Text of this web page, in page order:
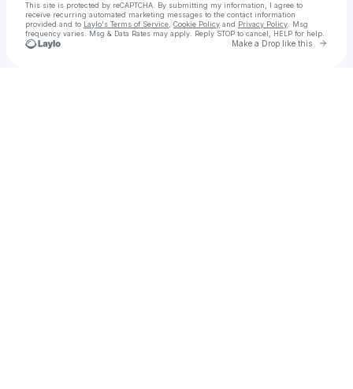
This site is protected by reCAPTCHA. By submitting my information, I agree to
receive recurring automated marketing messages to the contact information
provided and to Laylo's Terms of Service Cookie Policy and Privacy Policy . Msg
frequency varies. Msg & Data Rates may apply. Reply STOP to cancel, HELP for help.
Make a Drop like this Go